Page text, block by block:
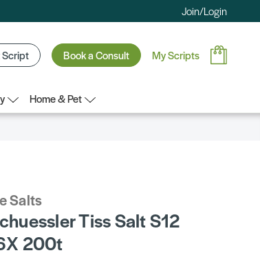
Join/Login
Script Book a Consult My Scripts
Home & Pet
Salts
Tiss Salt S12
200t